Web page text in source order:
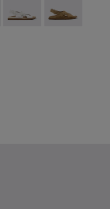
for Women.
for Women.
Sandals for
Leather Sandals
001 -
- K201880-
Lluc Sandal -
Lluc